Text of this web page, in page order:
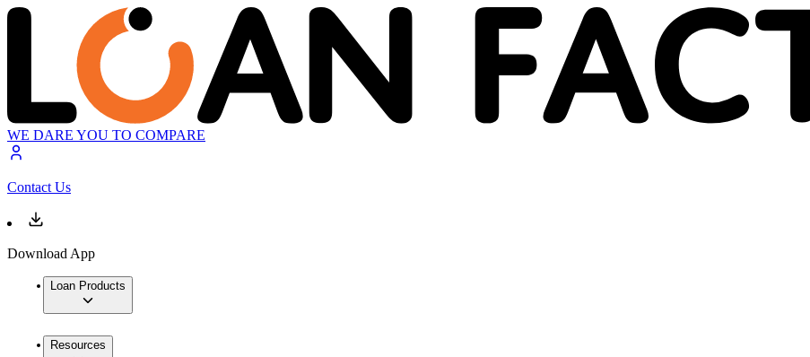
WE DARE YOU TO COMPARE
Contact Us
Download App
Loan Products
Resources